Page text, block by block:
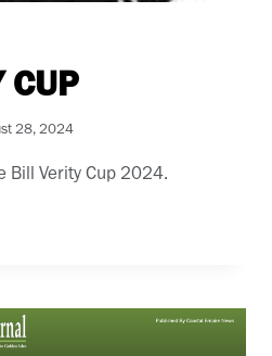
CUP
28, 2024
Bill Verity Cup 2024.